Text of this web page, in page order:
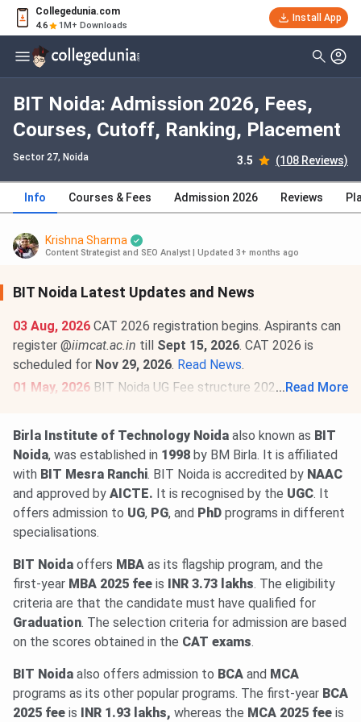
Collegedunia.com
4.6 1M+ Downloads
Install App
BIT Noida: Admission 2026, Fees,
Courses, Cutoff, Ranking, Placement
Sector 27, Noida 3.5 (108 Reviews)
Info Courses & Fees Admission 2026 Reviews
Krishna Sharma
Content Strategist and SEO Analyst Updated 3+ months ago
BIT Noida Latest Updates and News
03 Aug, 2026 CAT 2026 registration begins. Aspirants can
register @iimcat.ac.in till Sept 15, 2026. CAT 2026 is
scheduled for Nov 29, 2026. Read News.
01 May, 2026 BIT Noida UG Fee structure 2026-27 has
7.11 Lakhs
BIT Noida Fee structure 2026-27 has been released for
PG programs. The total academic fee is₹ 6.63 Lakhs-₹
7.47 Lakhs.
... Read More
Birla Institute of Technology Noida also known as BIT
Noida, was established in 1998 by BM Birla. It is affiliated
with BIT Mesra Ranchi. BIT Noida is accredited by NAAC
and approved by AICTE. It is recognised by the UGC. It
offers admission to UG, PG, and PhD programs in different
specialisations.
BIT Noida offers MBA as its flagship program, and the
first-year MBA 2025 fee is INR 3.73 lakhs. The eligibility
criteria are that the candidate must have qualified for
Graduation. The selection criteria for admission are based
on the scores obtained in the CAT exams.
BIT Noida also offers admission to BCA and MCA
programs as its other popular programs. The first-year BCA
2025 fee is INR 1.93 lakhs, whereas the MCA 2025 fee is